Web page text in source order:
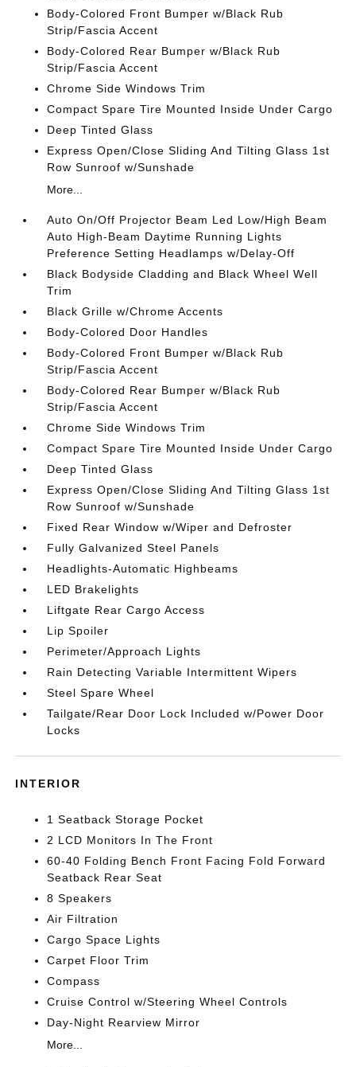
Body-Colored Front Bumper w/Black Rub
Strip/Fascia Accent
Body-Colored Rear Bumper w/Black Rub
Strip/Fascia Accent
Chrome Side Windows Trim
Compact Spare Tire Mounted Inside Under Cargo
Deep Tinted Glass
Express Open/Close Sliding And Tilting Glass 1st
Row Sunroof w/Sunshade
More...
Auto On/Off Projector Beam Led Low/High Beam
Auto High-Beam Daytime Running Lights
Preference Setting Headlamps w/Delay-Off
Black Bodyside Cladding and Black Wheel Well
Trim
Black Grille w/Chrome Accents
Body-Colored Door Handles
Body-Colored Front Bumper w/Black Rub
Strip/Fascia Accent
Body-Colored Rear Bumper w/Black Rub
Strip/Fascia Accent
Chrome Side Windows Trim
Compact Spare Tire Mounted Inside Under Cargo
Deep Tinted Glass
Express Open/Close Sliding And Tilting Glass 1st
Row Sunroof w/Sunshade
Fixed Rear Window w/Wiper and Defroster
Fully Galvanized Steel Panels
Headlights-Automatic Highbeams
LED Brakelights
Liftgate Rear Cargo Access
Lip Spoiler
Perimeter/Approach Lights
Rain Detecting Variable Intermittent Wipers
Steel Spare Wheel
Tailgate/Rear Door Lock Included w/Power Door
Locks
INTERIOR
1 Seatback Storage Pocket
2 LCD Monitors In The Front
60-40 Folding Bench Front Facing Fold Forward
Seatback Rear Seat
8 Speakers
Air Filtration
Cargo Space Lights
Carpet Floor Trim
Compass
Cruise Control w/Steering Wheel Controls
Day-Night Rearview Mirror
More...